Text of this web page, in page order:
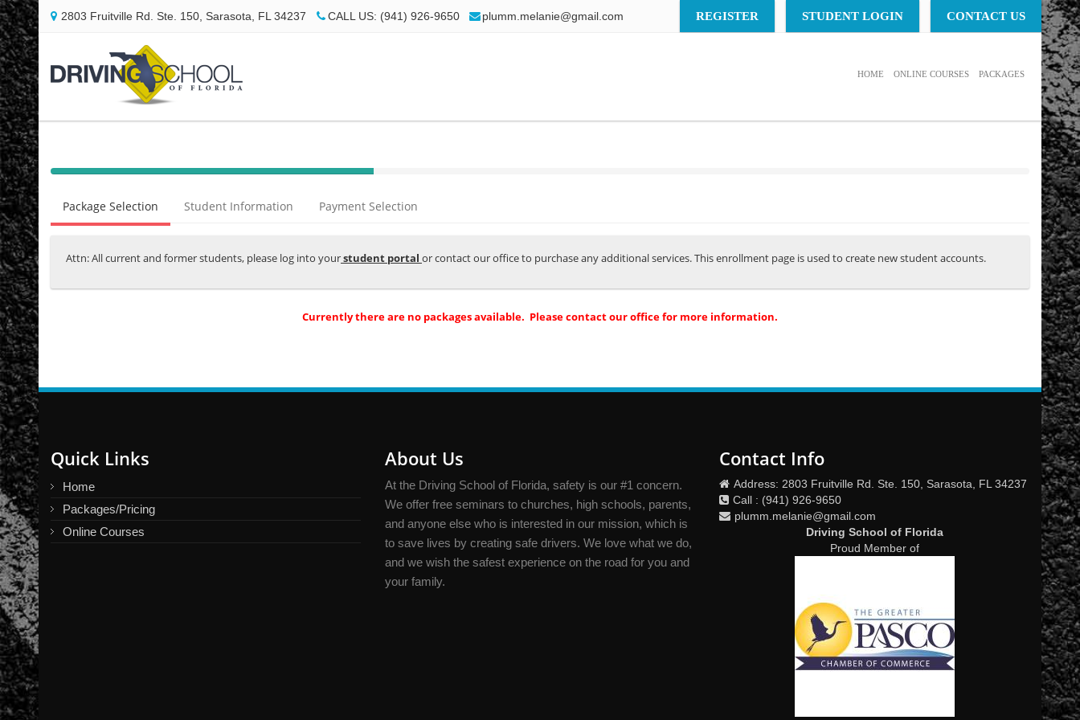
2803 Fruitville Rd. Ste. 150, Sarasota, FL 34237 CALL US: (941) 926-9650 plumm.melanie@gmail.com REGISTER STUDENT LOGIN CONTACT US
HOME ONLINE COURSES PACKAGES
40%
(success)
Package Selection Student Information Payment Selection
Attn: All current and former students, please log into yourstudent portal or contact our office to purchase any additional services. This enrollment page is used to create new student accounts.
Currently there are no packages available. Please contact our office for more information.
Quick Links
Home
Packages/Pricing
Online Courses
About Us
At the Driving School of Florida, safety is our #1 concern.
We offer free seminars to churches, high schools, parents,
and anyone else who is interested in our mission, which is
to save lives by creating safe drivers. We love what we do,
and we wish the safest experience on the road for you and
your family.
Contact Info
Address: 2803 Fruitville Rd. Ste. 150, Sarasota, FL 34237
Call : (941) 926-9650
plumm.melanie@gmail.com
Driving School of Florida
Proud Member of